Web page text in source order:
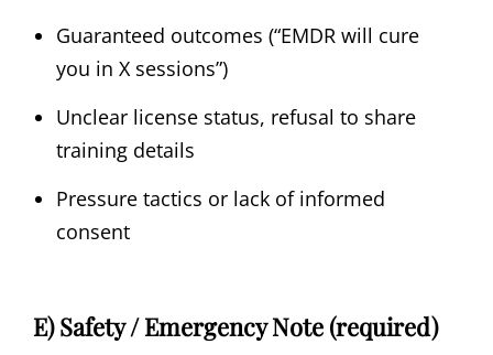
Guaranteed outcomes (“EMDR will cure
you in X sessions”)
Unclear license status, refusal to share
training details
Pressure tactics or lack of informed
consent
E) Safety / Emergency Note (required)